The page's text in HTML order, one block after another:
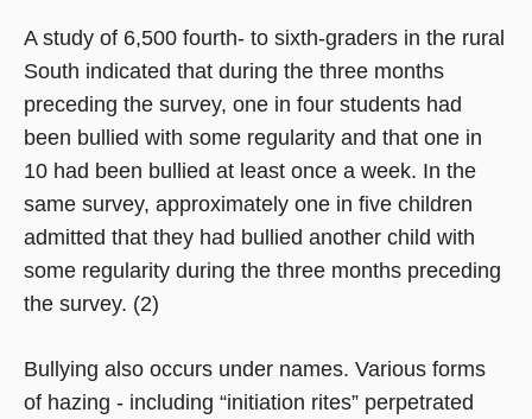
A study of 6,500 fourth- to sixth-graders in the rural
South indicated that during the three months
preceding the survey, one in four students had
been bullied with some regularity and that one in
10 had been bullied at least once a week. In the
same survey, approximately one in five children
admitted that they had bullied another child with
some regularity during the three months preceding
the survey. (2)
Bullying also occurs under names. Various forms
of hazing - including “initiation rites” perpetrated